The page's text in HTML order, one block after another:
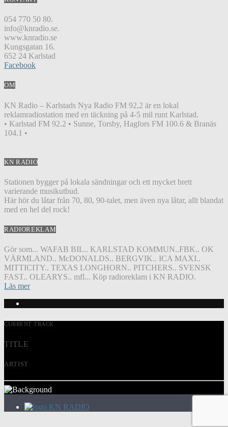
054 770 50 80.
info@knradio.se.
www.knradio.se
Kungsgatan 16.
652 24 Karlstad
Facebook
OM
KN Radio – Karlstads Nya Radio FM 92,2 är en lokal
reklamradiostation med en täckning på 4-5 mil runt Karlstad.
• Karlstad FM 92.2 • Sunne, Torsby, Hagfors FM 100.6 & Branäs
104.1 •
KN RADIO
Stationen bygger på lokala sändningar och ett mycket brett
varierande musikutbud.
Här hör du låtar från 70, 80, 90-talet, men även nya låtar, allt blandat
med en hel del rock!
RADIOREKLAM
Gör som... WAFAB BIL.. KARLSTAD KOMMUN..FBK.. OK
VÄRMLAND.. McDONALDS.. BERGVIK.. ICA MAXI..
MITTICITY.. TEXAS LONGHORN.. PITCHERS.. SVENSK
FAST.. OLEARYS.. mfl... Köp radioreklam i KN RADIO.
Läs mer
CURRENT TRACK
TITLE
ARTIST
KN RADIO